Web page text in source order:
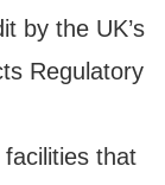
by the UK’s
Regulatory
that